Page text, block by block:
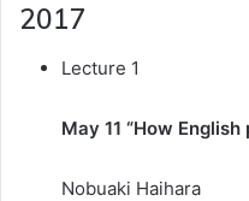
2017
Lecture 1
May 11 “How
Nobuaki Haihara